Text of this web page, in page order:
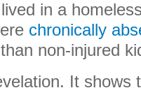
in a
chronically
non-injured
It shows